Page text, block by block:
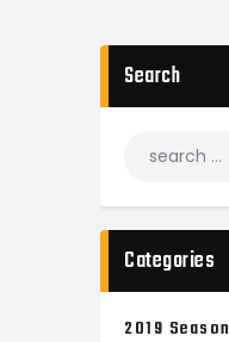
Search
Categories
2019 Season